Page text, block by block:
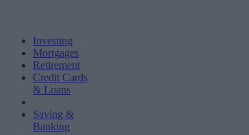
Investing
Mortgages
Retirement
Credit Cards
& Loans
Saving &
Banking